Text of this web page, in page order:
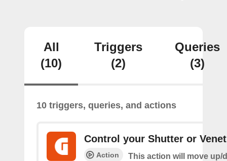
All
(10)
Triggers
(2)
Queries
(3)
10 triggers, queries, and actions
Control your Shutter or
Action
This action will move up/